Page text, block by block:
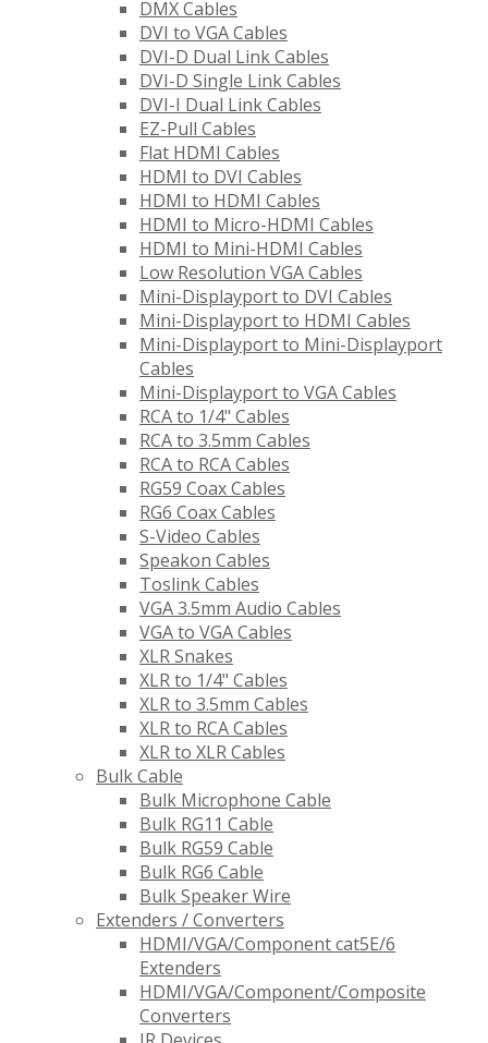
DMX Cables
DVI to VGA Cables
DVI-D Dual Link Cables
DVI-D Single Link Cables
DVI-I Dual Link Cables
EZ-Pull Cables
Flat HDMI Cables
HDMI to DVI Cables
HDMI to HDMI Cables
HDMI to Micro-HDMI Cables
HDMI to Mini-HDMI Cables
Low Resolution VGA Cables
Mini-Displayport to DVI Cables
Mini-Displayport to HDMI Cables
Mini-Displayport to Mini-Displayport
Cables
Mini-Displayport to VGA Cables
RCA to 1/4" Cables
RCA to 3.5mm Cables
RCA to RCA Cables
RG59 Coax Cables
RG6 Coax Cables
S-Video Cables
Speakon Cables
Toslink Cables
VGA 3.5mm Audio Cables
VGA to VGA Cables
XLR Snakes
XLR to 1/4" Cables
XLR to 3.5mm Cables
XLR to RCA Cables
XLR to XLR Cables
Bulk Cable
Bulk Microphone Cable
Bulk RG11 Cable
Bulk RG59 Cable
Bulk RG6 Cable
Bulk Speaker Wire
Extenders / Converters
HDMI/VGA/Component cat5E/6
Extenders
HDMI/VGA/Component/Composite
Converters